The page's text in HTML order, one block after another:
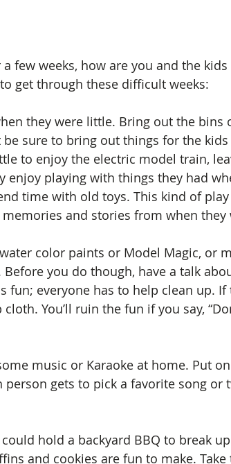
few weeks, how are you and the
get through these difficult weeks:
they were little. Bring out the bins
sure to bring out things for the kids
to enjoy the electric model train,
enjoy playing with things they had
time with old toys. This kind of
and stories from when they
color paints or Model Magic, or
you do though, have a talk
fun; everyone has to help clean up. If
You’ll ruin the fun if you say,
music or Karaoke at home. Put
person gets to pick a favorite song or
hold a backyard BBQ to break
and cookies are fun to make.